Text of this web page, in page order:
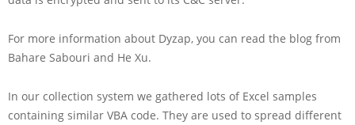
For more information about Dyzap, you can read the blog from
Bahare Sabouri and He Xu.
In our collection system we gathered lots of Excel samples
containing similar VBA code. They are used to spread different